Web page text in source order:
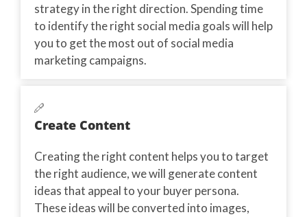
strategy in the right direction. Spending time
to identify the right social media goals will help
you to get the most out of social media
marketing campaigns.
Create Content
Creating the right content helps you to target
the right audience, we will generate content
ideas that appeal to your buyer persona.
These ideas will be converted into images,